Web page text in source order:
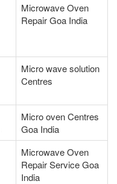
Microwave Oven
Repair Goa India
Micro wave solution
Centres
Micro oven Centres
Goa India
Microwave Oven
Repair Service Goa
India